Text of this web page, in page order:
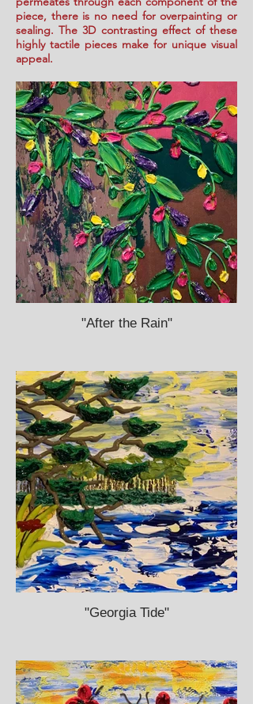
piece, there is no need for overpainting or
sealing. The 3D contrasting effect of these
highly tactile pieces make for unique visual
appeal.
"After the Rain"
"Georgia Tide"